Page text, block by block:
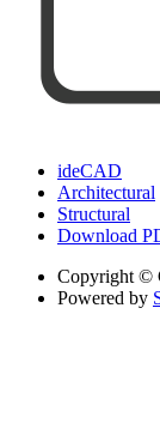
ideCAD
Architectural
Structural
Download
Copyright ©
Powered by